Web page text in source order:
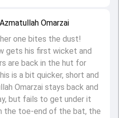
Omarzai
one bites the dust!
gets his first wicket and
are back in the hut for
is a bit quicker, short and
Omarzai stays back and
but fails to get under it
the toe-end of the bat, the